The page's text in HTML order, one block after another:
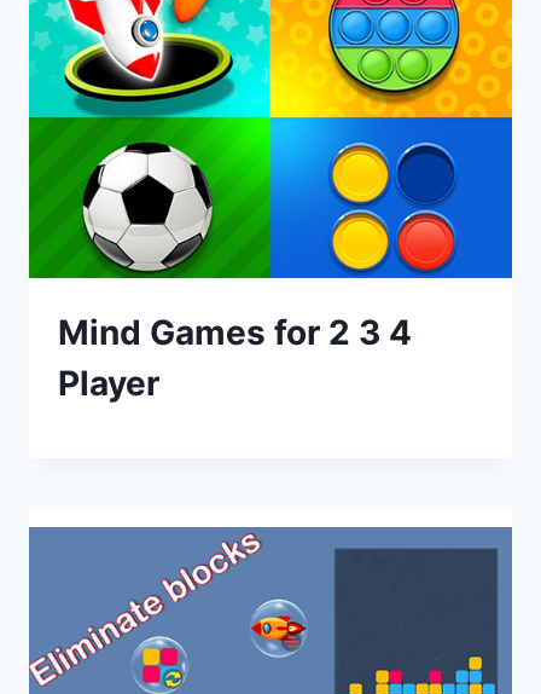
Mind Games for 2 3 4
Player